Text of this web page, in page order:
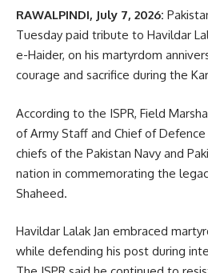
RAWALPINDI, July 7, 2026:
Tuesday paid tribute to Havildar
e-Haider, on his martyrdom
courage and sacrifice during the
According to the ISPR, Field
of Army Staff and Chief of
chiefs of the Pakistan Navy and
nation in commemorating the
Shaheed.
Havildar Lalak Jan embraced
while defending his post during